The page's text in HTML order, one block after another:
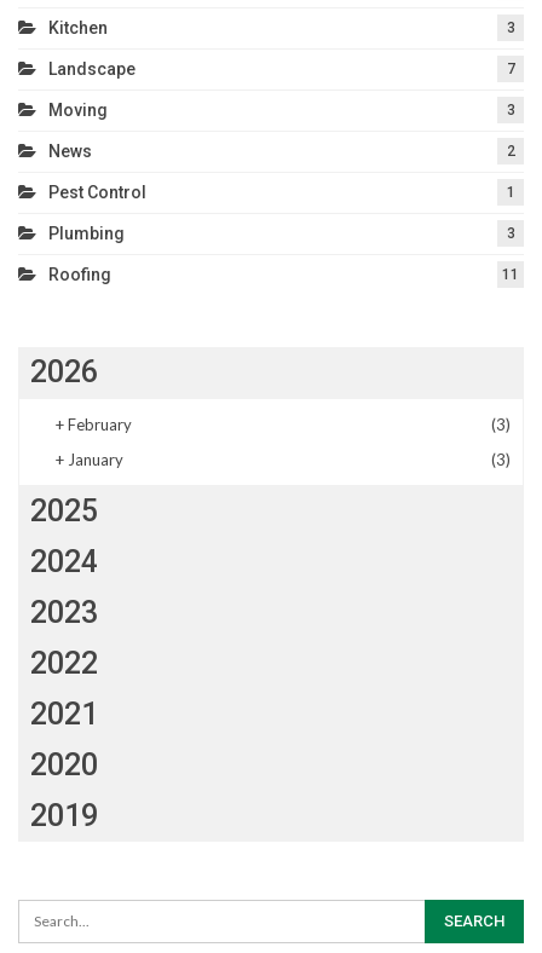
Kitchen 3
Landscape 7
Moving 3
News 2
Pest Control 1
Plumbing 3
Roofing 11
2026
+February
(3)
+ January (3)
2025
2024
2023
2022
2021
2020
2019